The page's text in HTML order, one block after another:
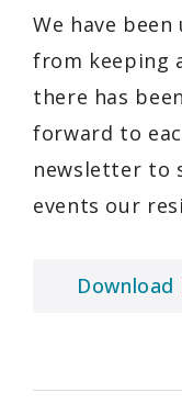
We have
from keeping
there has
forward to
newsletter to
events our